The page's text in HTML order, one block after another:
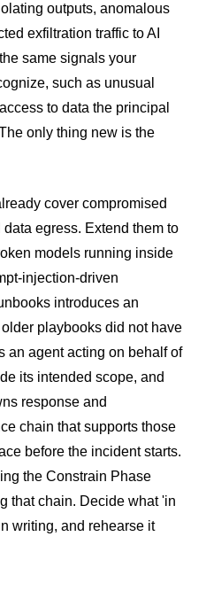
outputs, anomalous
exfiltration traffic to AI
same signals your
such as unusual
to data the principal
only thing new is the
cover compromised
egress. Extend them to
models running inside
injection-driven
introduces an
playbooks did not have
an agent acting on behalf of
its intended scope, and
response and
chain that supports those
before the incident starts.
the Constrain Phase
that chain. Decide what 'in
writing, and rehearse it